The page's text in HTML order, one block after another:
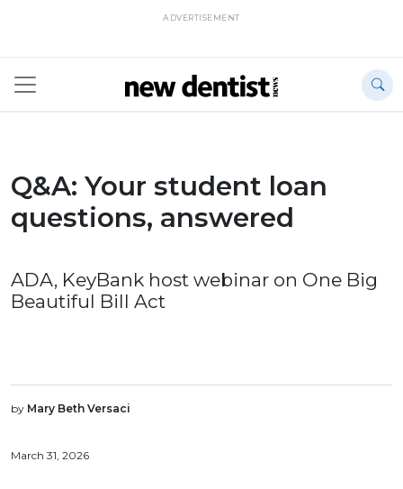
ADVERTISEMENT
Q&A: Your student loan
questions, answered
ADA, KeyBank host webinar on One Big
Beautiful Bill Act
by Mary Beth Versaci
March 31, 2026